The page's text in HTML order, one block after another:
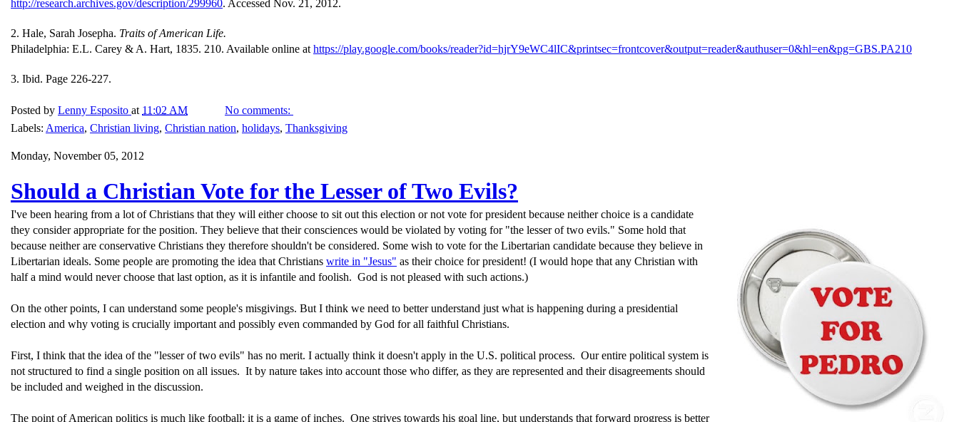
http://research.archives.gov/description/299960. Accessed Nov. 21, 2012.
2. Hale, Sarah Josepha. Traits of American Life.
Philadelphia: E.L. Carey & A. Hart, 1835. 210. Available online at https://play.google.com/books/reader?id=hjrY9eWC4lIC&printsec=frontcover&output=reader&authuser=0&hl=en&pg=GBS.PA210
3. Ibid. Page 226-227.
Posted by Lenny Esposito at 11:02 AM
No comments:
Labels: America, Christian living, Christian nation, holidays, Thanksgiving
Monday, November 05, 2012
Should a Christian Vote for the Lesser of Two Evils?
I've been hearing from a lot of Christians that they will either choose to sit out this election or not vote for president because neither choice is a candidate
they consider appropriate for the position. They believe that their consciences would be violated by voting for "the lesser of two evils." Some hold that
because neither are conservative Christians they therefore shouldn't be considered. Some wish to vote for the Libertarian candidate because they believe in
Libertarian ideals. Some people are promoting the idea that Christians write in "Jesus" as their choice for president! (I would hope that any Christian with
half a mind would never choose that last option, as it is infantile and foolish. God is not pleased with such actions.)
On the other points, I can understand some people's misgivings. But I think we need to better understand just what is happening during a presidential
election and why voting is crucially important and possibly even commanded by God for all faithful Christians.
First, I think that the idea of the "lesser of two evils" has no merit. I actually think it doesn't apply in the U.S. political process. Our entire political system is
not structured to find a single position on all issues. It by nature takes into account those who differ, as they are represented and their disagreements should
be included and weighed in the discussion.
The point of American politics is much like football; it is a game of inches. One strives towards his goal line, but understands that forward progress is better